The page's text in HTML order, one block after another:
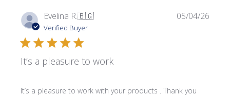
Evelina R.🇧🇬
Verified Buyer
It’s a pleasure to work
It’s a pleasure to work with your products . Thank you
05/04/26